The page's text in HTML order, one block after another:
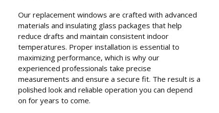
Our replacement windows are crafted with advanced
materials and insulating glass packages that help
reduce drafts and maintain consistent indoor
temperatures. Proper installation is essential to
maximizing performance, which is why our
experienced professionals take precise
measurements and ensure a secure fit. The result is a
polished look and reliable operation you can depend
on for years to come.